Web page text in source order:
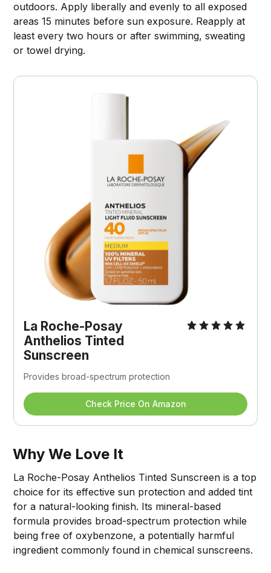
outdoors. Apply liberally and evenly to all exposed
areas 15 minutes before sun exposure. Reapply at
least every two hours or after swimming, sweating
or towel drying.
La Roche-Posay
Anthelios Tinted
Sunscreen
Provides broad-spectrum protection
Check Price On Amazon
Why We Love It
La Roche-Posay Anthelios Tinted Sunscreen is a top
choice for its effective sun protection and added tint
for a natural-looking finish. Its mineral-based
formula provides broad-spectrum protection while
being free of oxybenzone, a potentially harmful
ingredient commonly found in chemical sunscreens.